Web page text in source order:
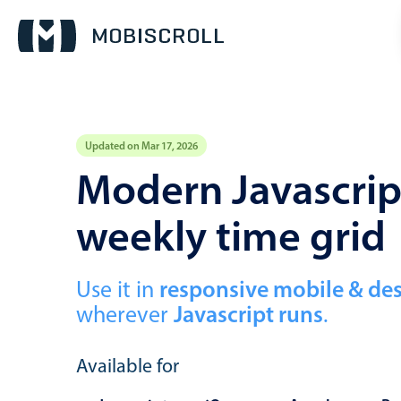
Updated on Mar 17, 2026
Modern
weekly time grid
Use it in responsive mobile &
wherever Javascript runs.
Available for
Calendar view
Scheduler view
Timeline view